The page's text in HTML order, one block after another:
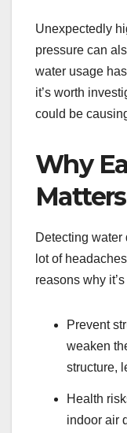
Unexpectedly
pressure can
water usage
it’s worth
could be
Why
Matters
Detecting water
lot of
reasons why
Prevent
weaken
structure,
Health
indoor air